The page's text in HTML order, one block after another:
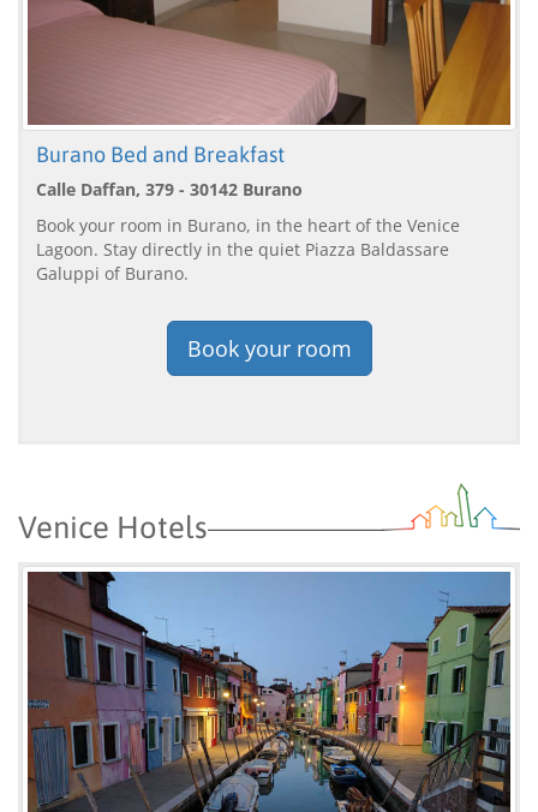
Burano Bed and Breakfast
Calle Daffan, 379 - 30142 Burano
Book your room in Burano, in the heart of the Venice
Lagoon. Stay directly in the quiet Piazza Baldassare
Galuppi of Burano.
Book your room
Venice Hotels